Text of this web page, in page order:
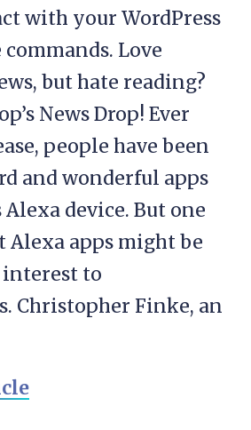
with your WordPress
Love
but hate reading?
News Drop! Ever
people have been
and wonderful apps
Alexa device. But one
Alexa apps might be
to
Christopher Finke, an